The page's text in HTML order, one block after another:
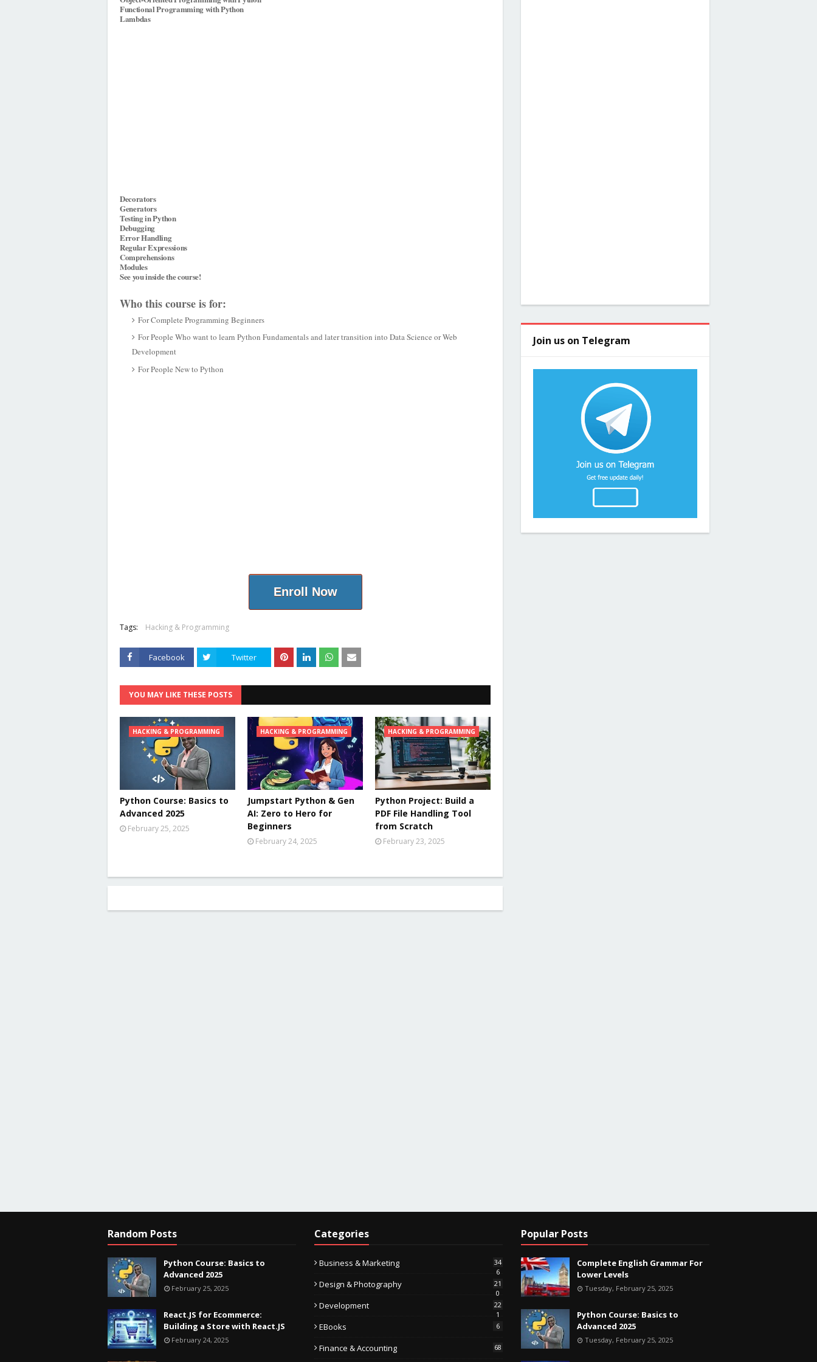
Functional Programming with Python
Lambdas
Decorators
Generators
Testing in Python
Debugging
Error Handling
Regular Expressions
Comprehensions
Modules
See you inside the course!
Who this course is for:
For Complete Programming Beginners
For People Who want to learn Python Fundamentals and later transition into Data Science or Web
Development
For People New to Python
Enroll Now
Tags: Hacking & Programming
Facebook Twitter
YOU MAY LIKE THESE POSTS
HACKING & PROGRAMMING
Python Course: Basics to
Advanced 2025
February 25, 2025
HACKING & PROGRAMMING
Jumpstart Python & Gen
AI: Zero to Hero for
Beginners
February 24, 2025
HACKING & PROGRAMMING
Python Project: Build a
PDF File Handling Tool
from Scratch
February 23, 2025
Join us on Telegram
Random Posts
Python Course: Basics to
Advanced 2025
February 25, 2025
React.JS for Ecommerce:
Building a Store with React.JS
February 24, 2025
Categories
Business & Marketing
34
6
Design & Photography
21
0
Development
22
1
EBooks 6
Finance & Accounting 68
Popular Posts
Complete English Grammar For
Lower Levels
Tuesday, February 25, 2025
Python Course: Basics to
Advanced 2025
Tuesday, February 25, 2025